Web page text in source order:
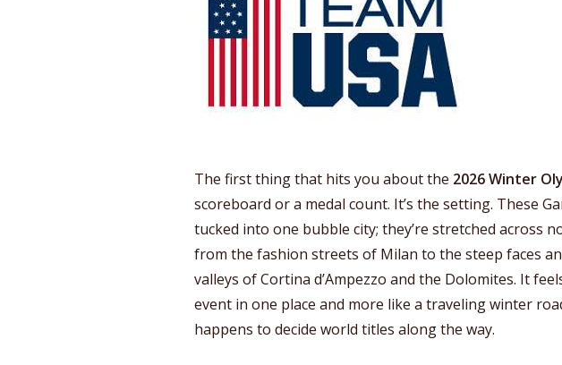
The first thing that hits you about the 2026 Winter
scoreboard or a medal count. It’s the setting. These
tucked into one bubble city; they’re stretched across
from the fashion streets of Milan to the steep faces
valleys of Cortina d’Ampezzo and the Dolomites. It
event in one place and more like a traveling winter
happens to decide world titles along the way.